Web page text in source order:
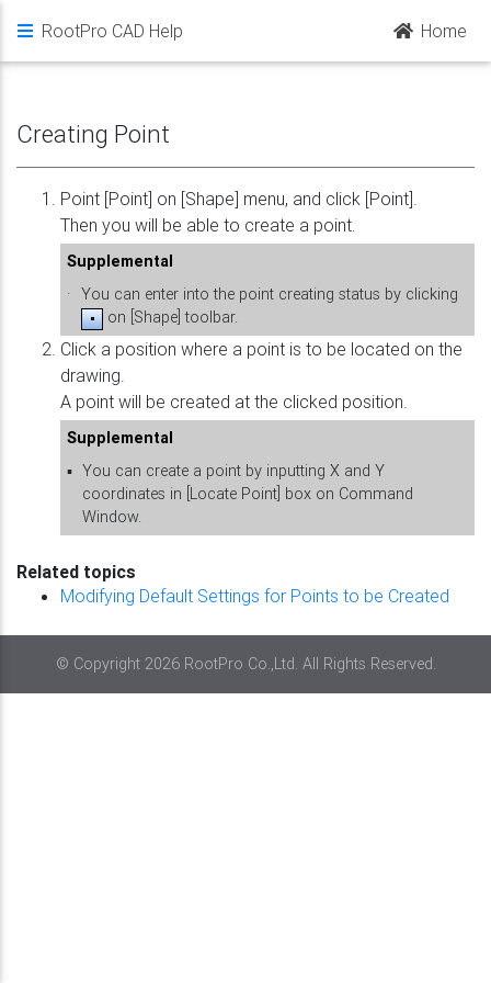
RootPro CAD Help Home
Creating Point
Point [Point] on [Shape] menu, and click [Point].
Then you will be able to create a point.
Supplemental
· You can enter into the point creating status by clicking
on [Shape] toolbar.
Click a position where a point is to be located on the
drawing.
A point will be created at the clicked position.
Supplemental
▪ You can create a point by inputting X and Y
coordinates in [Locate Point] box on Command
Window.
Related topics
Modifying Default Settings for Points to be Created
© Copyright 2026 RootPro Co.,Ltd. All Rights Reserved.